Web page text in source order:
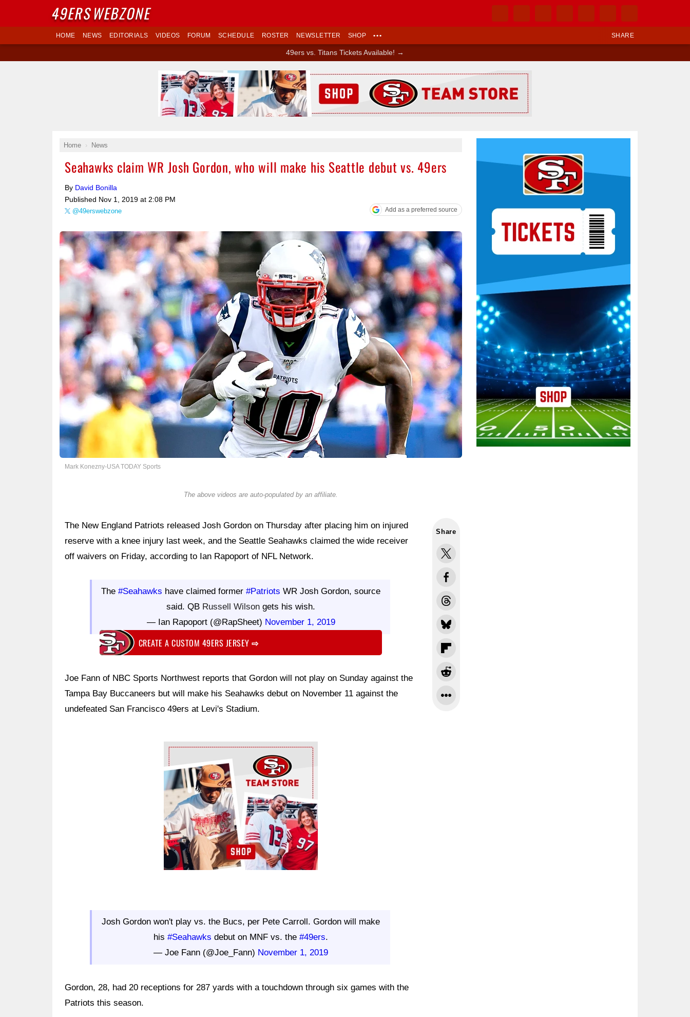
SHARE
HOME NEWS EDITORIALS VIDEOS FORUM SCHEDULE ROSTER NEWSLETTER SHOP •••
49ers vs. Titans Tickets Available! →
Home News
Seahawks claim WR Josh Gordon, who will make his Seattle debut vs. 49ers
By David Bonilla
Published Nov 1, 2019 at 2:08 PM
@49erswebzone Add as a preferred source
Mark Konezny-USA TODAY Sports
The above videos are auto-populated by an affiliate.
Share
The New England Patriots released Josh Gordon on Thursday after placing him on injured
reserve with a knee injury last week, and the Seattle Seahawks claimed the wide receiver
off waivers on Friday, according to Ian Rapoport of NFL Network.
The#Seahawks have claimed former#Patriots WR Josh Gordon, source
said. QB Russell Wilson gets his wish.
— Ian Rapoport (@RapSheet) November 1, 2019
CREATE A CUSTOM 49ERS JERSEY⇨
Joe Fann of NBC Sports Northwest reports that Gordon will not play on Sunday against the
Tampa Bay Buccaneers but will make his Seahawks debut on November 11 against the
undefeated San Francisco 49ers at Levi's Stadium.
Ad Block
Josh Gordon won't play vs. the Bucs, per Pete Carroll. Gordon will make
his#Seahawks debut on MNF vs. the#49ers.
— Joe Fann (@Joe_Fann) November 1, 2019
Gordon, 28, had 20 receptions for 287 yards with a touchdown through six games with the
Patriots this season.
Ad Block
49ERSWEBZONE